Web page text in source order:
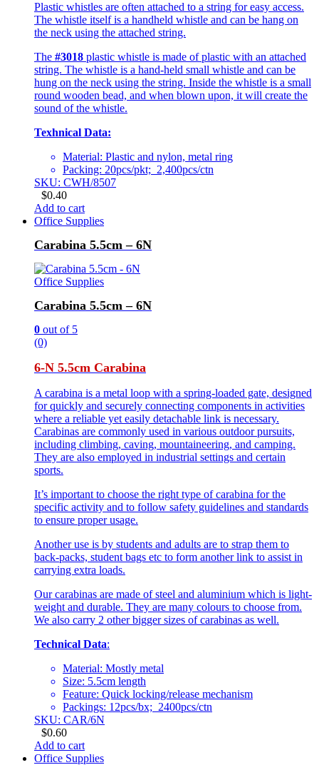
Plastic whistles are often attached to a string for easy access.
The whistle itself is a handheld whistle and can be hang on
the neck using the attached string.
The #3018 plastic whistle is made of plastic with an attached
string. The whistle is a hand-held small whistle and can be
hung on the neck using the string. Inside the whistle is a small
round wooden bead, and when blown upon, it will create the
sound of the whistle.
Texhnical Data:
Material: Plastic and nylon, metal ring
Packing: 20pcs/pkt; 2,400pcs/ctn
SKU: CWH/8507
$0.40
Add to cart
Office Supplies
Carabina 5.5cm – 6N
Office Supplies
Carabina 5.5cm – 6N
0 out of 5
(0)
6-N 5.5cm Carabina
A carabina is a metal loop with a spring-loaded gate, designed
for quickly and securely connecting components in activities
where a reliable yet easily detachable link is necessary.
Carabinas are commonly used in various outdoor pursuits,
including climbing, caving, mountaineering, and camping.
They are also employed in industrial settings and certain
sports.
It’s important to choose the right type of carabina for the
specific activity and to follow safety guidelines and standards
to ensure proper usage.
Another use is by students and adults are to strap them to
back-packs, student bags etc to form another link to assist in
carrying extra loads.
Our carabinas are made of steel and aluminium which is light-
weight and durable. They are many colours to choose from.
We also carry 2 other bigger sizes of carabinas as well.
Technical Data:
Material: Mostly metal
Size: 5.5cm length
Feature: Quick locking/release mechanism
Packings: 12pcs/bx; 2400pcs/ctn
SKU: CAR/6N
$0.60
Add to cart
Office Supplies